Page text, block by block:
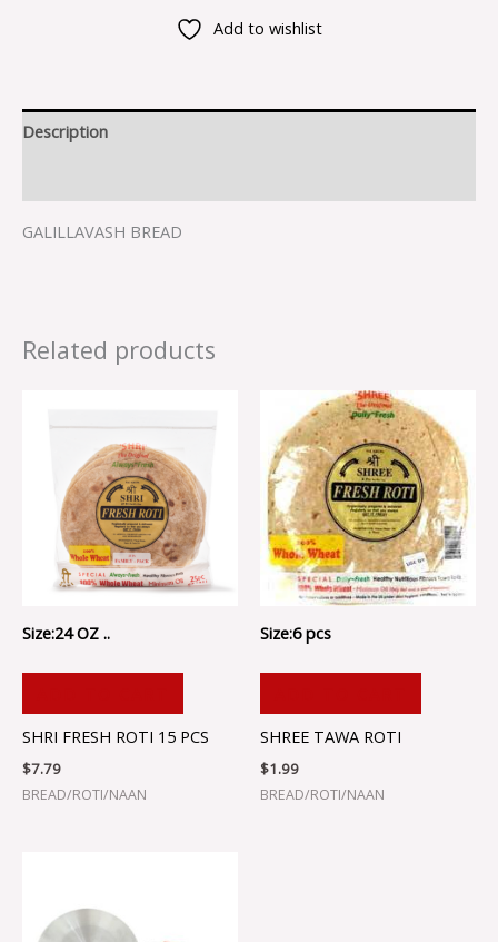
Add to wishlist
Description
GALILLAVASH BREAD
Related products
Size:24 OZ ..
SHRI FRESH ROTI 15 PCS
$7.79
BREAD/ROTI/NAAN
Size:6 pcs
SHREE TAWA ROTI
$1.99
BREAD/ROTI/NAAN